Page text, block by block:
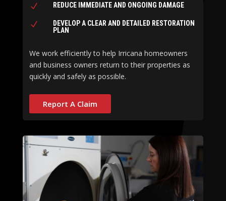
N REDUCE IMMEDIATE AND ONGOING DAMAGE
N
DEVELOP A CLEAR AND DETAILED RESTORATION
PLAN
We work efficiently to help Irricana homeowners
and business owners return to their properties as
quickly and safely as possible.
Report A Claim